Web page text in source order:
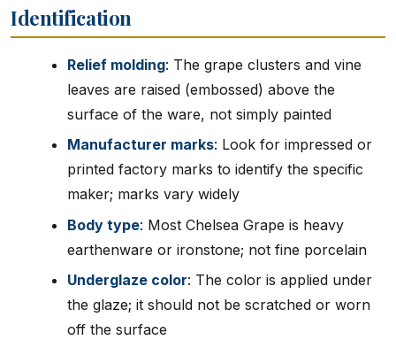
Identification
Relief molding: The grape clusters and vine
leaves are raised (embossed) above the
surface of the ware, not simply painted
Manufacturer marks: Look for impressed or
printed factory marks to identify the specific
maker; marks vary widely
Body type: Most Chelsea Grape is heavy
earthenware or ironstone; not fine porcelain
Underglaze color: The color is applied under
the glaze; it should not be scratched or worn
off the surface